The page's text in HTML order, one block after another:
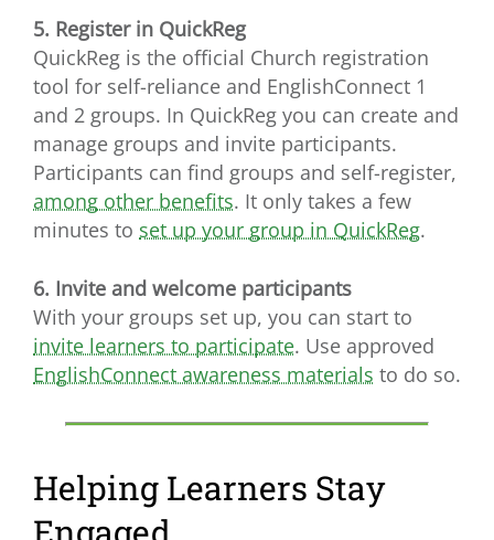
5. Register in QuickReg
QuickReg is the official Church registration
tool for self-reliance and EnglishConnect 1
and 2 groups. In QuickReg you can create and
manage groups and invite participants.
Participants can find groups and self-register,
among other benefits. It only takes a few
minutes to set up your group in QuickReg.
6. Invite and welcome participants
With your groups set up, you can start to
invite learners to participate. Use approved
EnglishConnect awareness materials to do so.
Helping Learners Stay